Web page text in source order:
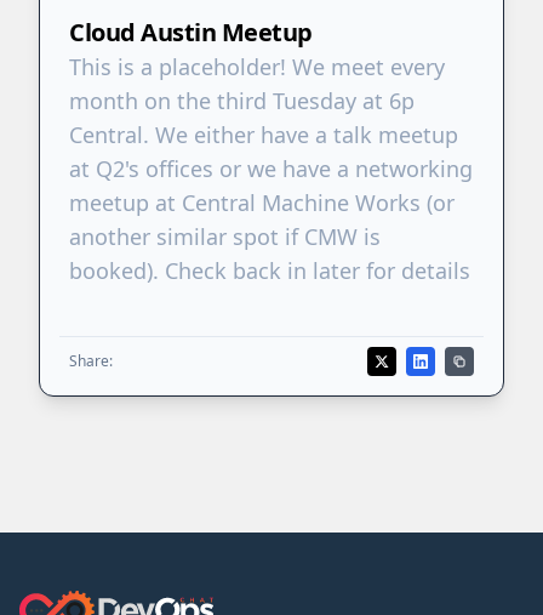
Cloud Austin Meetup
This is a placeholder! We meet every
month on the third Tuesday at 6p
Central. We either have a talk meetup
at Q2's offices or we have a networking
meetup at Central Machine Works (or
another similar spot if CMW is
booked). Check back in later for details
Share: